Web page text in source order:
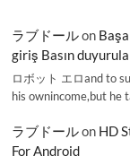
ラブドールon
giriş Basın
ロボット エロand to
his ownincome,but he
ラブドールon HD
For Android